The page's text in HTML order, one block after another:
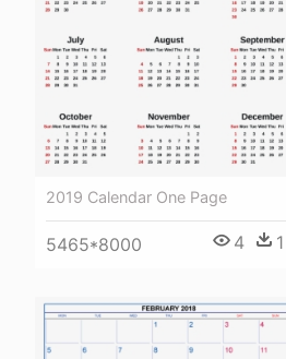
2019 Calendar One Page
5465*8000 4 1